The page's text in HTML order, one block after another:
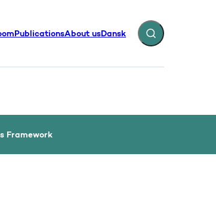
PublicationsAbout usDansk Expand search
Framework